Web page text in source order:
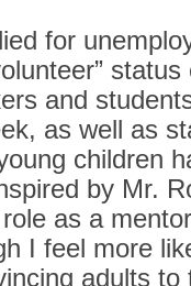
for
and
as well as
children
by Mr.
as a
I feel more
adults